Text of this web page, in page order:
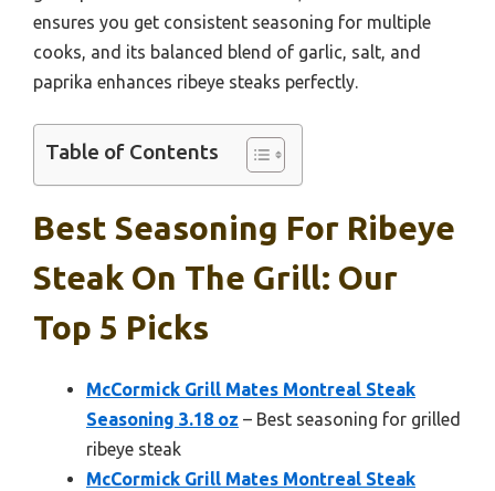
ensures you get consistent seasoning for multiple
cooks, and its balanced blend of garlic, salt, and
paprika enhances ribeye steaks perfectly.
Table of Contents
Best Seasoning For Ribeye
Steak On The Grill: Our
Top 5 Picks
McCormick Grill Mates Montreal Steak
Seasoning 3.18 oz – Best seasoning for grilled
ribeye steak
McCormick Grill Mates Montreal Steak